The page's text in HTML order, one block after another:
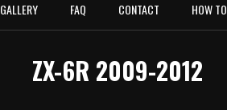
GALLERY FAQ CONTACT HOW TO
ZX-6R 2009-2012